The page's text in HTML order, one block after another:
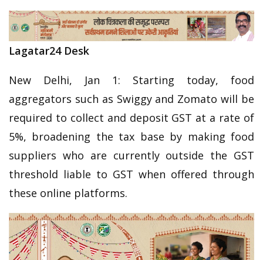
Lagatar24 Desk
New Delhi, Jan 1: Starting today, food
aggregators such as Swiggy and Zomato will be
required to collect and deposit GST at a rate of
5%, broadening the tax base by making food
suppliers who are currently outside the GST
threshold liable to GST when offered through
these online platforms.